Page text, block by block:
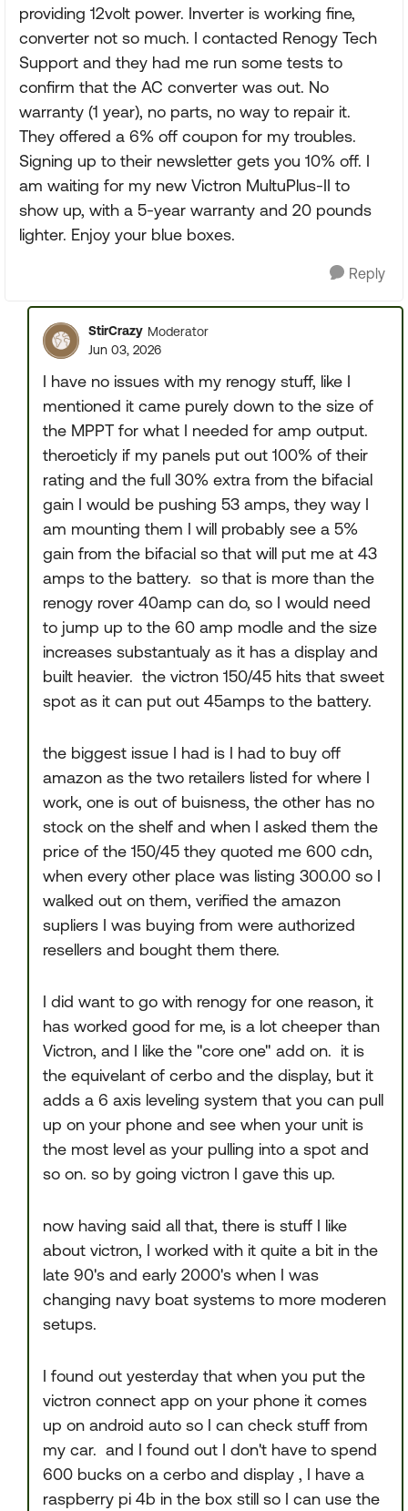
providing 12volt power. Inverter is working fine,
converter not so much. I contacted Renogy Tech
Support and they had me run some tests to
confirm that the AC converter was out. No
warranty (1 year), no parts, no way to repair it.
They offered a 6% off coupon for my troubles.
Signing up to their newsletter gets you 10% off. I
am waiting for my new Victron MultuPlus-II to
show up, with a 5-year warranty and 20 pounds
lighter. Enjoy your blue boxes.
Reply
StirCrazy Moderator
Jun 03, 2026
I have no issues with my renogy stuff, like I
mentioned it came purely down to the size of
the MPPT for what I needed for amp output.
theroeticly if my panels put out 100% of their
rating and the full 30% extra from the bifacial
gain I would be pushing 53 amps, they way I
am mounting them I will probably see a 5%
gain from the bifacial so that will put me at 43
amps to the battery. so that is more than the
renogy rover 40amp can do, so I would need
to jump up to the 60 amp modle and the size
increases substantualy as it has a display and
built heavier. the victron 150/45 hits that sweet
spot as it can put out 45amps to the battery.
the biggest issue I had is I had to buy off
amazon as the two retailers listed for where I
work, one is out of buisness, the other has no
stock on the shelf and when I asked them the
price of the 150/45 they quoted me 600 cdn,
when every other place was listing 300.00 so I
walked out on them, verified the amazon
supliers I was buying from were authorized
resellers and bought them there.
I did want to go with renogy for one reason, it
has worked good for me, is a lot cheeper than
Victron, and I like the "core one" add on. it is
the equivelant of cerbo and the display, but it
adds a 6 axis leveling system that you can pull
up on your phone and see when your unit is
the most level as your pulling into a spot and
so on. so by going victron I gave this up.
now having said all that, there is stuff I like
about victron, I worked with it quite a bit in the
late 90's and early 2000's when I was
changing navy boat systems to more moderen
setups.
I found out yesterday that when you put the
victron connect app on your phone it comes
up on android auto so I can check stuff from
my car. and I found out I don't have to spend
600 bucks on a cerbo and display , I have a
raspberry pi 4b in the box still so I can use the